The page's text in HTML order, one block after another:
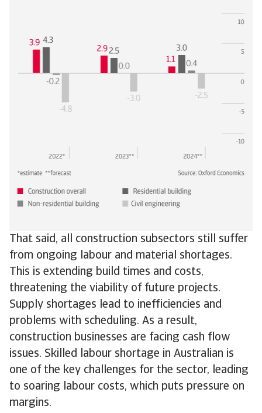
That said, all construction subsectors still suffer
from ongoing labour and material shortages.
This is extending build times and costs,
threatening the viability of future projects.
Supply shortages lead to inefficiencies and
problems with scheduling. As a result,
construction businesses are facing cash flow
issues. Skilled labour shortage in Australian is
one of the key challenges for the sector, leading
to soaring labour costs, which puts pressure on
margins.